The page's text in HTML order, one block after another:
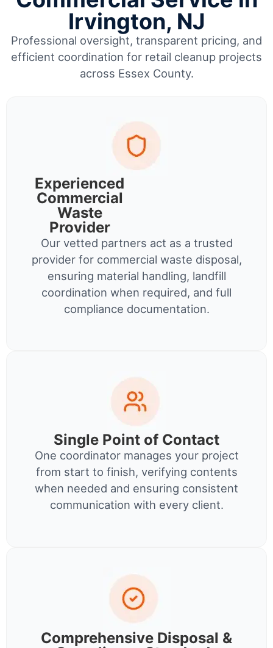
Irvington, NJ
Professional oversight, transparent pricing, and
efficient coordination for retail cleanup projects
across Essex County.
Experienced
Commercial
Waste
Provider
Our vetted partners act as a trusted
provider for commercial waste disposal,
ensuring material handling, landfill
coordination when required, and full
compliance documentation.
Single Point of Contact
One coordinator manages your project
from start to finish, verifying contents
when needed and ensuring consistent
communication with every client.
Comprehensive Disposal &